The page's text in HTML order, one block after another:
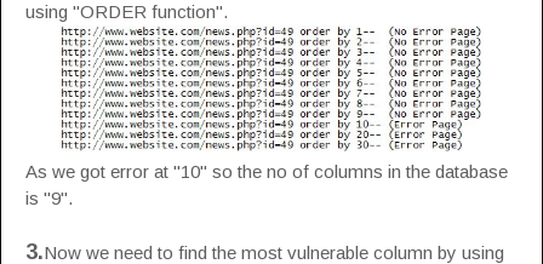
using "ORDER function".
As we got error at "10" so the no of columns in the database
is "9".
3.Now we need to find the most vulnerable column by using